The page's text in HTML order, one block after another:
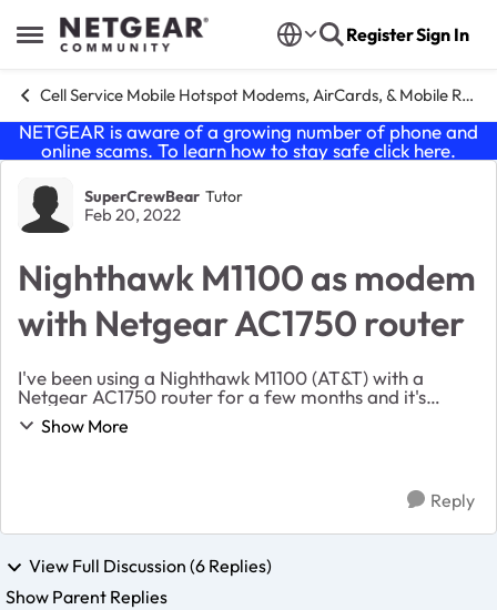
Open Side Menu
Skip to content RegisterSign In
Cell Service Mobile Hotspot Modems, AirCards, & Mobile Routers
NETGEAR is aware of a growing number of phone and
online scams. To learn how to stay safe click here.
Forum Discussion
SuperCrewBear Tutor
Feb 20, 2022
Nighthawk M1100 as modem
with Netgear AC1750 router
I've been using a Nighthawk M1100 (AT&T) with a
Netgear AC1750 router for a few months and it's
worked pretty well. My problem is when browsing web
pages that I often get an error saying a page can'...
Show More
Reply
View Full Discussion (6 Replies)
Show Parent Replies